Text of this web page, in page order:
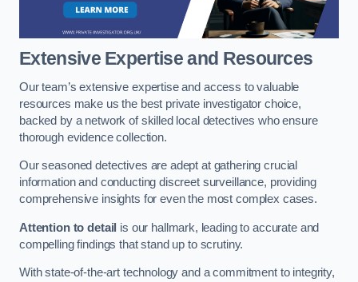
Extensive Expertise and Resources
Our team’s extensive expertise and access to valuable
resources make us the best private investigator choice,
backed by a network of skilled local detectives who ensure
thorough evidence collection.
Our seasoned detectives are adept at gathering crucial
information and conducting discreet surveillance, providing
comprehensive insights for even the most complex cases.
Attention to detail is our hallmark, leading to accurate and
compelling findings that stand up to scrutiny.
With state-of-the-art technology and a commitment to integrity,